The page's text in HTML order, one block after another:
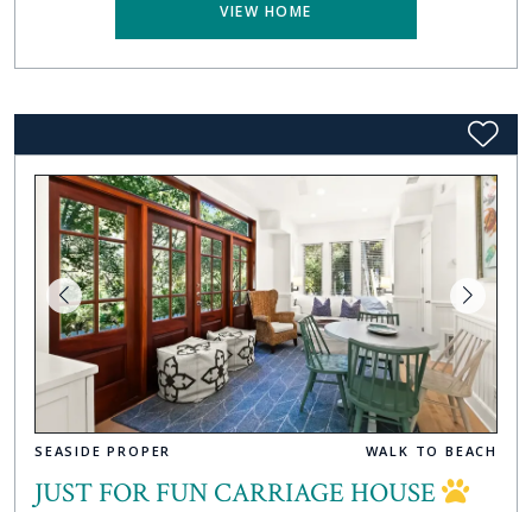
VIEW HOME
SEASIDE PROPER WALK TO BEACH
JUST FOR FUN CARRIAGE HOUSE